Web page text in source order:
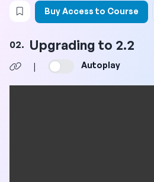
Login to bookmark this video
Buy Access to Course
02. Upgrading to 2.2
| Autoplay